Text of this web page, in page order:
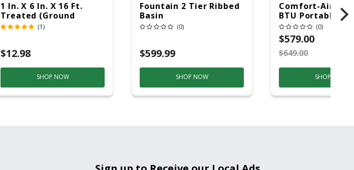
1 In. X 6 In. X 16 Ft.
Treated (Ground
Contact)(1)
$12.98
SHOP NOW
Fountain 2 Tier Ribbed
Basin
(0)
$599.99
SHOP NOW
Comfort-Aire
BTU Portable Air
Conditioner, 115
Hz, 13500 Btu/hr
Cooling, 11000
Heating, 3-
(0)
$579.00
$649.00
SHOP NOW